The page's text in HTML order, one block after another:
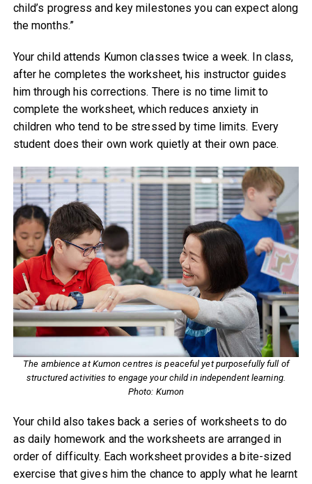
child’s progress and key milestones you can expect along
the months.”
Your child attends Kumon classes twice a week. In class,
after he completes the worksheet, his instructor guides
him through his corrections. There is no time limit to
complete the worksheet, which reduces anxiety in
children who tend to be stressed by time limits. Every
student does their own work quietly at their own pace.
The ambience at Kumon centres is peaceful yet purposefully full of
structured activities to engage your child in independent learning.
Photo: Kumon
Your child also takes back a series of worksheets to do
as daily homework and the worksheets are arranged in
order of difficulty. Each worksheet provides a bite-sized
exercise that gives him the chance to apply what he learnt